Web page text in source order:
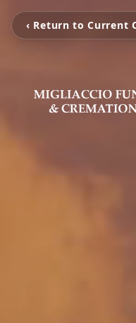
‹ Return to Current